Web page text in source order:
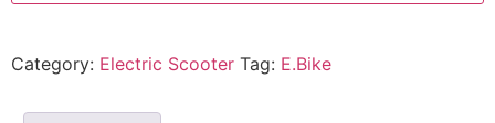
Category: Electric Scooter Tag: E.Bike